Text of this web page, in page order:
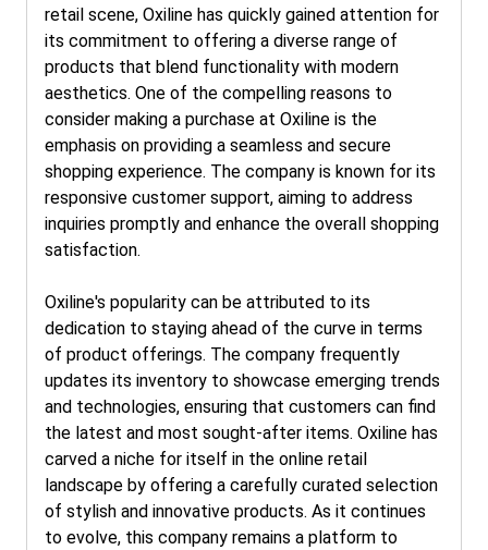
retail scene, Oxiline has quickly gained attention for
its commitment to offering a diverse range of
products that blend functionality with modern
aesthetics. One of the compelling reasons to
consider making a purchase at Oxiline is the
emphasis on providing a seamless and secure
shopping experience. The company is known for its
responsive customer support, aiming to address
inquiries promptly and enhance the overall shopping
satisfaction.
Oxiline's popularity can be attributed to its
dedication to staying ahead of the curve in terms
of product offerings. The company frequently
updates its inventory to showcase emerging trends
and technologies, ensuring that customers can find
the latest and most sought-after items. Oxiline has
carved a niche for itself in the online retail
landscape by offering a carefully curated selection
of stylish and innovative products. As it continues
to evolve, this company remains a platform to